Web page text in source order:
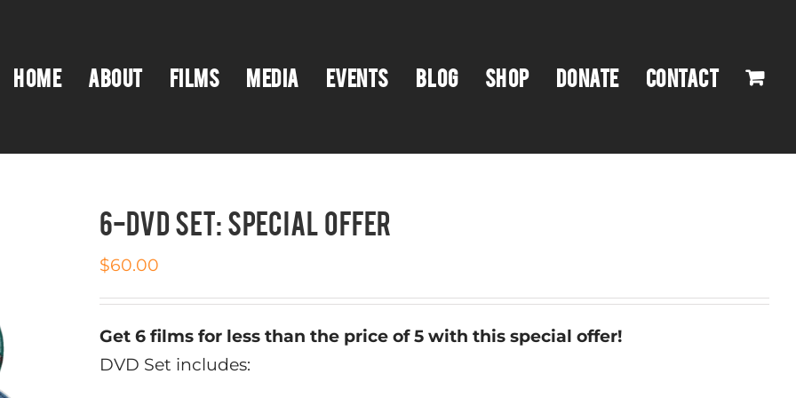
HOME ABOUT FILMS MEDIA EVENTS BLOG SHOP DONATE CONTACT
6-DVD SET: SPECIAL OFFER
$60.00
Get 6 films for less than the price of 5 with this special offer!
DVD Set includes: